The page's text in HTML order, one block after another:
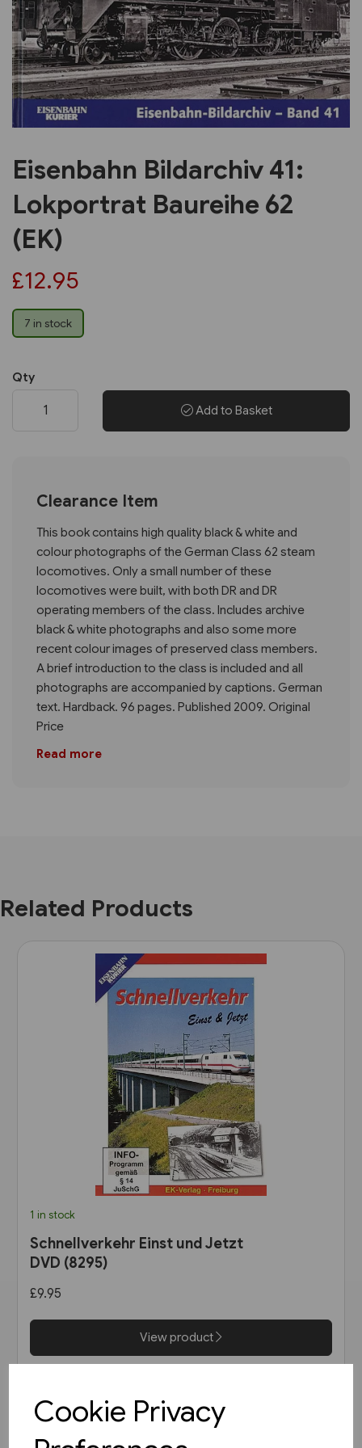
Cookie Privacy
Previous Next
Eisenbahn Bildarchiv 41:
Lokportrat Baureihe 62
(EK)
£12.95
7 in stock
Qty
Add to Basket
Clearance Item
This book contains high quality black & white and
colour photographs of the German Class 62 steam
locomotives. Only a small number of these
locomotives were built, with both DR and DR
operating members of the class. Includes archive
black & white photographs and also some more
recent colour images of preserved class members.
A brief introduction to the class is included and all
photographs are accompanied by captions. German
text. Hardback. 96 pages. Published 2009. Original
Price
Read more
Related Products
1 in stock
Schnellverkehr Einst und Jetzt
DVD (8295)
£9.95
View product